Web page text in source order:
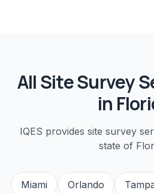
AllSite Survey
in
IQES provides site survey
state of
Miami Orlando